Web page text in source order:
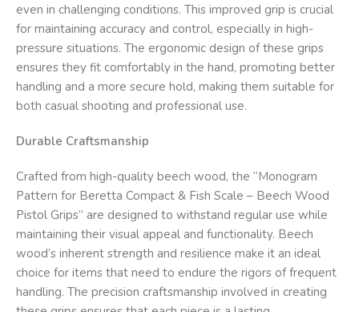
even in challenging conditions. This improved grip is crucial
for maintaining accuracy and control, especially in high-
pressure situations. The ergonomic design of these grips
ensures they fit comfortably in the hand, promoting better
handling and a more secure hold, making them suitable for
both casual shooting and professional use.
Durable Craftsmanship
Crafted from high-quality beech wood, the “Monogram
Pattern for Beretta Compact & Fish Scale – Beech Wood
Pistol Grips” are designed to withstand regular use while
maintaining their visual appeal and functionality. Beech
wood’s inherent strength and resilience make it an ideal
choice for items that need to endure the rigors of frequent
handling. The precision craftsmanship involved in creating